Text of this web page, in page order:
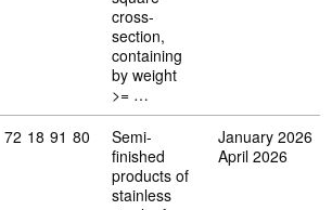
cross-
section,
containing
by weight
>= …
Commodity code: 72 18 91 80
72 18 91 80
Semi-
finished
products of
stainless
January 2026
April 2026